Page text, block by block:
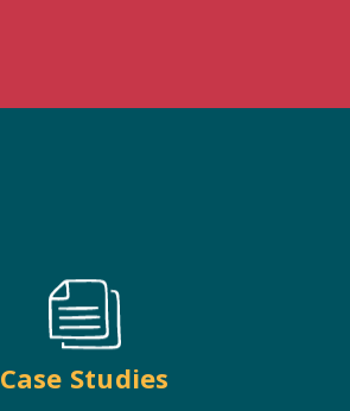
Case Studies